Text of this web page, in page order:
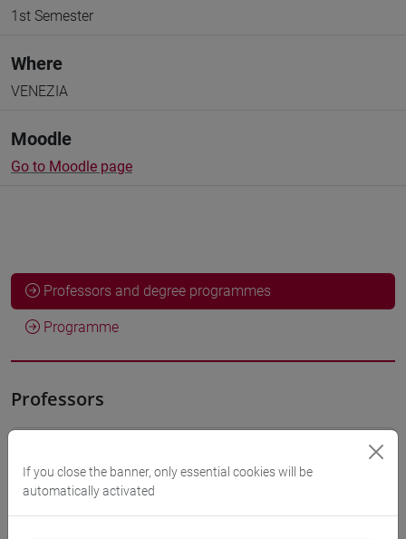
1st Semester
Where
VENEZIA
Moodle
Go to Moodle page
Professors and degree programmes
Programme
Professors
Teaching equipment
If you close the banner, only essential cookies will be
automatically activated